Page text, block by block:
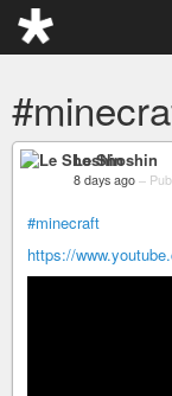
Le Shoshin
8 days ago –
#minecraft
https://